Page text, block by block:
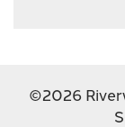
©2026